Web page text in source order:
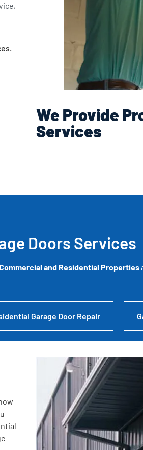
We Provide
Services
Doors Services
and Residential Properties
Garage Door Repair